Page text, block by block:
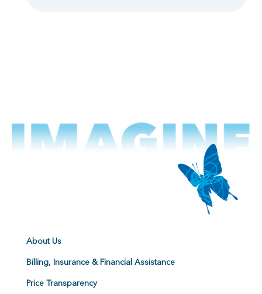
About Us
Billing, Insurance & Financial Assistance
Price Transparency